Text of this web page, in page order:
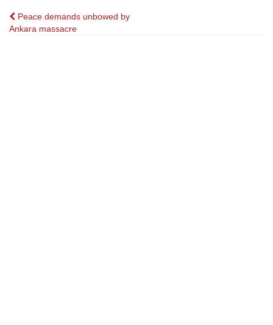
Post
Peace demands unbowed by
Ankara massacre